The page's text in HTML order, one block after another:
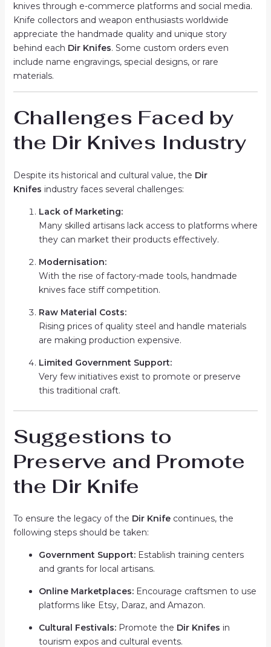
knives through e-commerce platforms and social media.
Knife collectors and weapon enthusiasts worldwide
appreciate the handmade quality and unique story
behind each Dir Knifes. Some custom orders even
include name engravings, special designs, or rare
materials.
Challenges Faced by
the Dir Knives Industry
Despite its historical and cultural value, the Dir
Knifes industry faces several challenges:
Lack of Marketing:
Many skilled artisans lack access to platforms where
they can market their products effectively.
Modernisation:
With the rise of factory-made tools, handmade
knives face stiff competition.
Raw Material Costs:
Rising prices of quality steel and handle materials
are making production expensive.
Limited Government Support:
Very few initiatives exist to promote or preserve
this traditional craft.
Suggestions to
Preserve and Promote
the Dir Knife
To ensure the legacy of the Dir Knifecontinues, the
following steps should be taken:
Government Support:Establish training centers
and grants for local artisans.
Online Marketplaces:Encourage craftsmen to use
platforms like Etsy, Daraz, and Amazon.
Cultural Festivals:Promote the Dir Knifes in
tourism expos and cultural events.